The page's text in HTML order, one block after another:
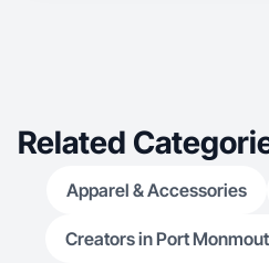
Related
Apparel & Accessories
Creators in Port